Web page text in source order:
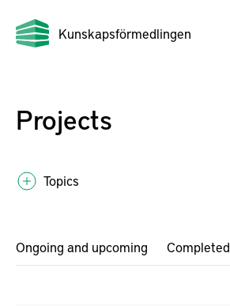
Kunskapsförmedlingen
Projects
Topics
Ongoing and upcoming Completed